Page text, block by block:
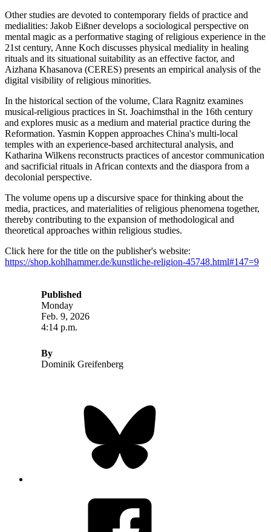
Other studies are devoted to contemporary fields of practice and
medialities: Jakob Eißner develops a sociological perspective on
mental magic as a performative staging of religious experience in the
21st century, Anne Koch discusses physical mediality in healing
rituals and its situational suitability as an effective factor, and
Aizhana Khasanova (CERES) presents an empirical analysis of the
digital visibility of religious minorities.
In the historical section of the volume, Clara Ragnitz examines
musical-religious practices in St. Joachimsthal in the 16th century
and explores music as a medium and material practice during the
Reformation. Yasmin Koppen approaches China's multi-local
temples with an experience-based architectural analysis, and
Katharina Wilkens reconstructs practices of ancestor communication
and sacrificial rituals in African contexts and the diaspora from a
decolonial perspective.
The volume opens up a discursive space for thinking about the
media, practices, and materialities of religious phenomena together,
thereby contributing to the expansion of methodological and
theoretical approaches within religious studies.
Click here for the title on the publisher's website:
https://shop.kohlhammer.de/kunstliche-religion-45748.html#147=9
Published
Monday
Feb. 9, 2026
4:14 p.m.
By
Dominik Greifenberg